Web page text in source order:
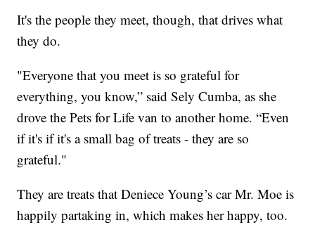
It's the people they meet, though, that drives what
they do.
"Everyone that you meet is so grateful for
everything, you know,” said Sely Cumba, as she
drove the Pets for Life van to another home. “Even
if it's if it's a small bag of treats - they are so
grateful."
They are treats that Deniece Young’s car Mr. Moe is
happily partaking in, which makes her happy, too.